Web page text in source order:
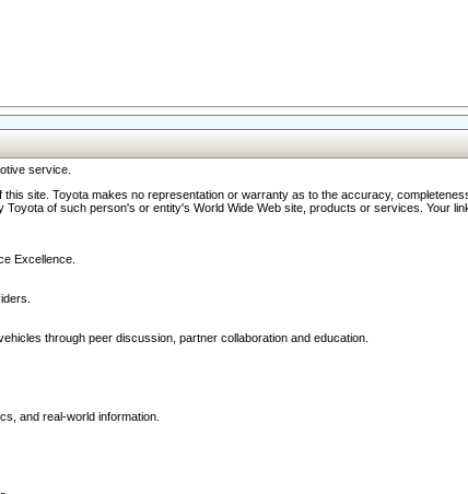
service.
site. Toyota makes no representation or warranty as to the accuracy,
of such person's or entity's World Wide Web site, products or services. Your
Excellence.
through peer discussion, partner collaboration and education.
and real-world information.